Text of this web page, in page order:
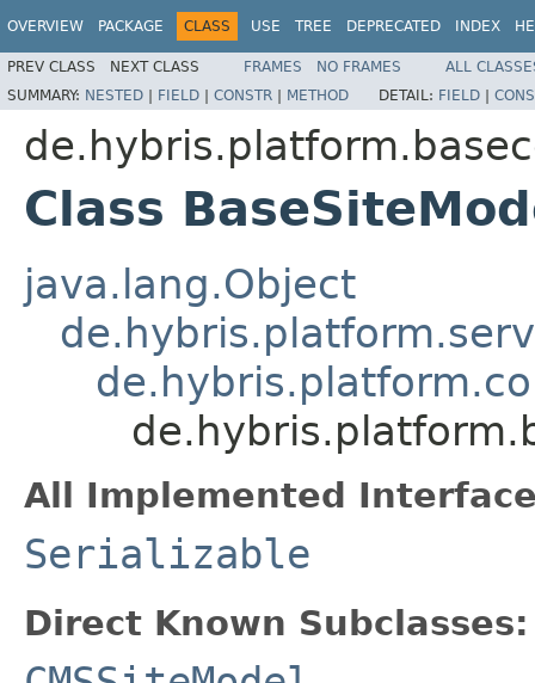
OVERVIEW PACKAGE CLASS USE TREE DEPRECATED INDEX
PREV CLASS NEXT CLASS FRAMES NO FRAMES
ALL
SUMMARY: NESTED | FIELD | CONSTR | METHOD DETAIL: FIELD |
Class
java.lang.Object
All Implemented
Serializable
Direct Known Subclasses: